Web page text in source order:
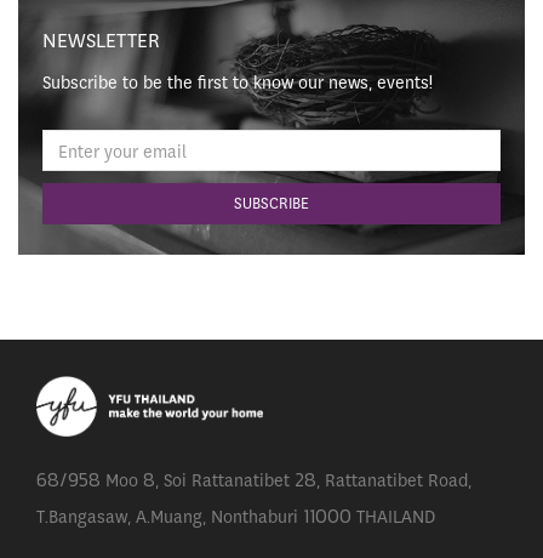
NEWSLETTER
Subscribe to be the first to know our news, events!
68/958 Moo 8, Soi Rattanatibet 28, Rattanatibet Road,
T.Bangasaw, A.Muang, Nonthaburi 11000 THAILAND